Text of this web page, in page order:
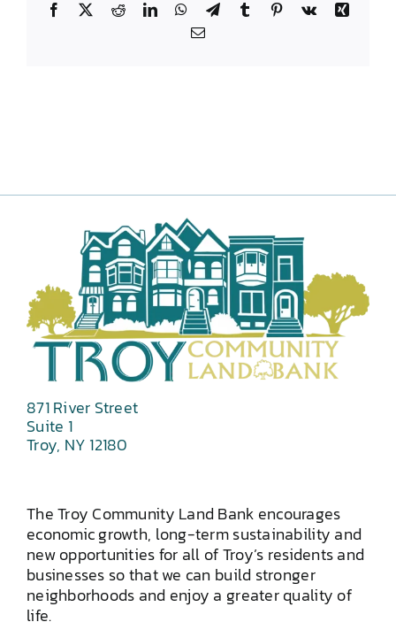
Facebook RedditLinkedInWhatsApp
TelegramTumblr Pinterest
Vk
Xing
Email
871 River Street
Suite 1
Troy, NY 12180
The Troy Community Land Bank encourages
economic growth, long-term sustainability and
new opportunities for all of Troy’s residents and
businesses so that we can build stronger
neighborhoods and enjoy a greater quality of
life.